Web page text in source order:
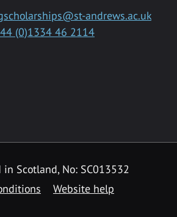
andrews.ac.uk
(0)1334 46 2114
Scotland, No: SC013532
Website help